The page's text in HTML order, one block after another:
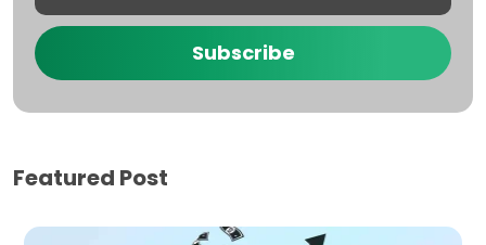
Subscribe
Featured Post